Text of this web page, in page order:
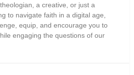
a creative, or just a
to navigate faith in a digital age,
equip, and encourage you to
engaging the questions of our